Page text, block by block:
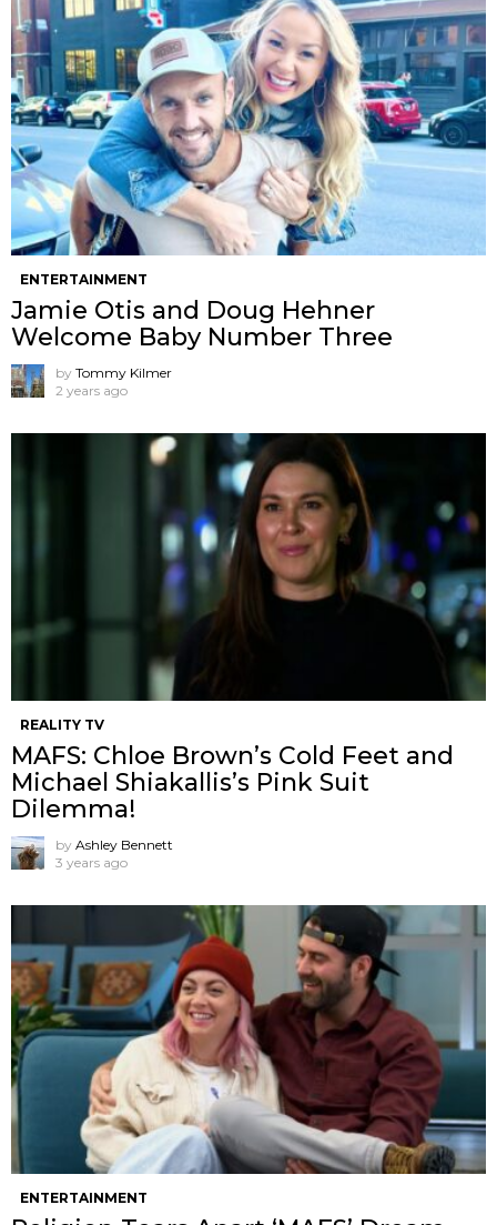
ENTERTAINMENT
Jamie Otis and Doug Hehner
Welcome Baby Number Three
by Tommy Kilmer
2 years ago
REALITY TV
MAFS: Chloe Brown’s Cold Feet and
Michael Shiakallis’s Pink Suit
Dilemma!
by Ashley Bennett
3 years ago
ENTERTAINMENT